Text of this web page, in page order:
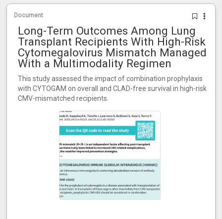
Document
Long-Term Outcomes Among Lung
Transplant Recipients With High-Risk
Cytomegalovirus Mismatch Managed
With a Multimodality Regimen
This study assessed the impact of combination prophylaxis
with CYTOGAM on overall and CLAD-free survival in high-risk
CMV-mismatched recipients.